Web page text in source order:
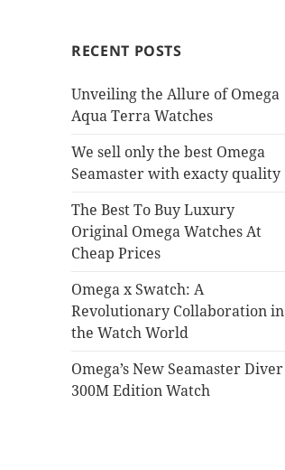
RECENT POSTS
Unveiling the Allure of Omega
Aqua Terra Watches
We sell only the best Omega
Seamaster with exacty quality
The Best To Buy Luxury
Original Omega Watches At
Cheap Prices
Omega x Swatch: A
Revolutionary Collaboration in
the Watch World
Omega’s New Seamaster Diver
300M Edition Watch